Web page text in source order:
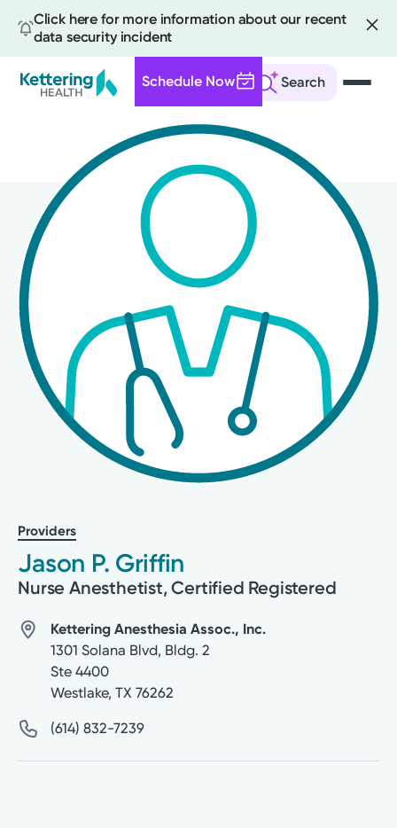
Click here for more information about our recent
data security incident
Search
Schedule Now
content
Providers
Jason P. Griffin
Nurse Anesthetist, Certified Registered
Kettering Anesthesia Assoc., Inc.
1301 Solana Blvd, Bldg. 2
Ste 4400
Westlake, TX 76262
(614) 832-7239